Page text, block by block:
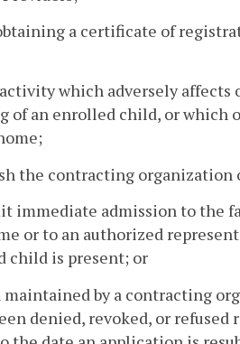
a certificate of
which adversely affects
of an enrolled child, or which
the contracting
immediate admission to the
or to an authorized
child is present; or
maintained by a contracting
denied, revoked, or